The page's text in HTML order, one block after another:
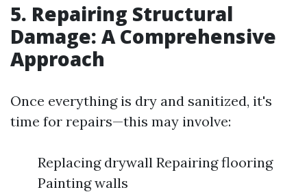
5. Repairing Structural
Damage: A Comprehensive
Approach
Once everything is dry and sanitized, it's
time for repairs—this may involve:
Replacing drywall Repairing flooring
Painting walls